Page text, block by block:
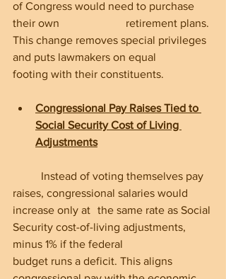
of Congress would need to purchase
their own 			retirement plans.
This change removes special privileges
and puts lawmakers on equal
footing with their constituents.
Congressional Pay Raises Tied to
Social Security Cost of Living
Adjustments
raises, congressional salaries would
increase only at 	the same rate as Social
Security cost-of-living adjustments,
minus 1% if the federal
budget runs a deficit. This aligns